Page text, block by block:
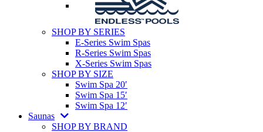
SHOP BY SERIES
E-Series Swim Spas
R-Series Swim Spas
X-Series Swim Spas
SHOP BY SIZE
Swim Spa 20′
Swim Spa 15′
Swim Spa 12′
Saunas
SHOP BY BRAND